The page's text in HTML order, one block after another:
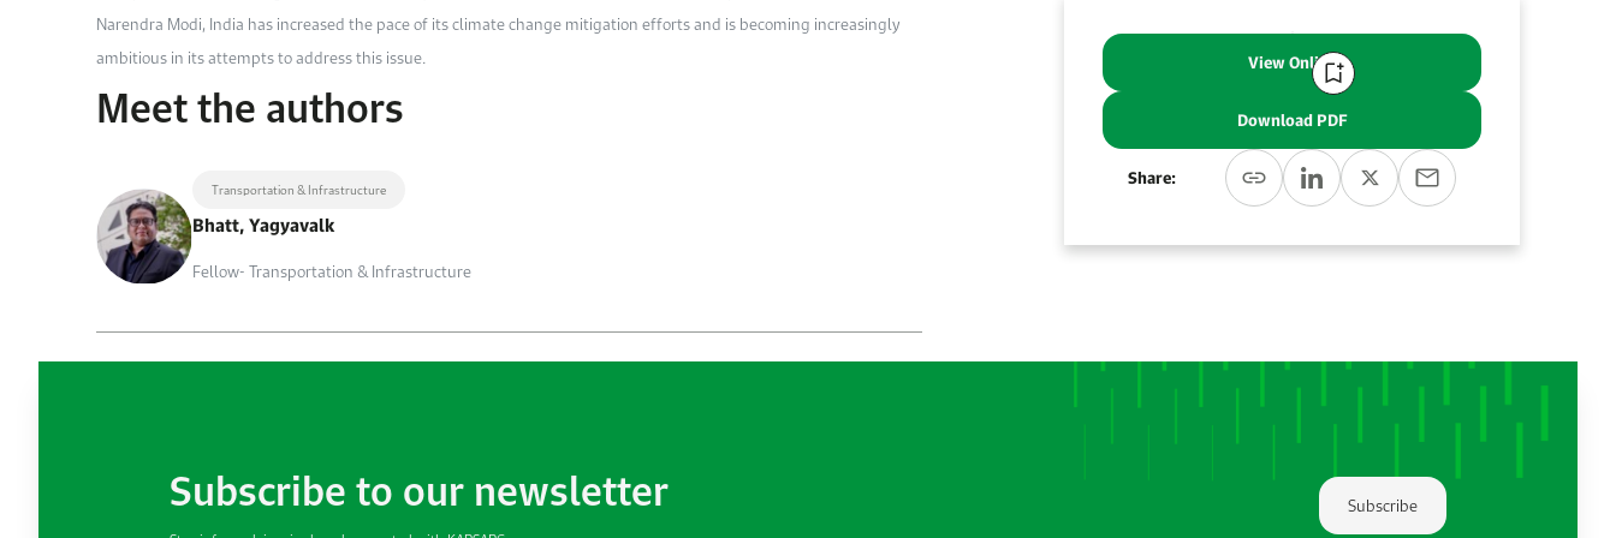
Narendra Modi, India has increased the pace of its climate change mitigation efforts and is becoming increasingly
ambitious in its attempts to address this issue.
Meet the authors
Transportation & Infrastructure
Bhatt, Yagyavalk
Fellow- Transportation & Infrastructure
View Online
Download PDF
Share:
Subscribe to our newsletter Subscribe